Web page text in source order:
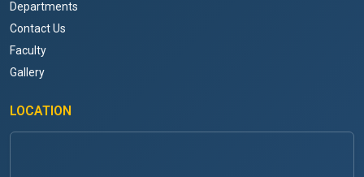
Departments
Contact Us
Faculty
Gallery
LOCATION